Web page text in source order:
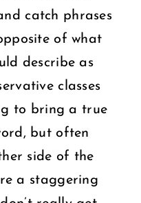
catch phrases
of what
describe as
classes
to bring a true
but often
side of the
a staggering